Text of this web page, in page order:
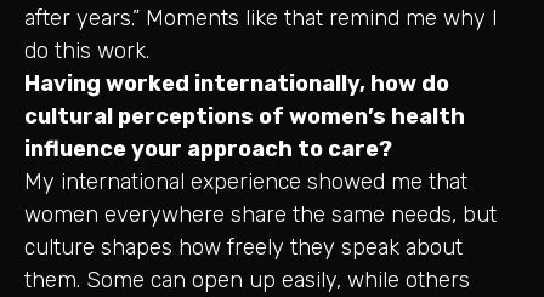
after years.” Moments like that remind me why I
do this work.
Having worked internationally, how do
cultural perceptions of women’s health
influence your approach to care?
My international experience showed me that
women everywhere share the same needs, but
culture shapes how freely they speak about
them. Some can open up easily, while others